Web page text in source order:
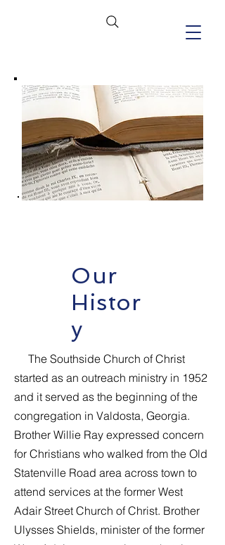
Our
Histor
y
The Southside Church of Christ
started as an outreach ministry in 1952
and it served as the beginning of the
congregation in Valdosta, Georgia.
Brother Willie Ray expressed concern
for Christians who walked from the Old
Statenville Road area across town to
attend services at the former West
Adair Street Church of Christ. Brother
Ulysses Shields, minister of the former